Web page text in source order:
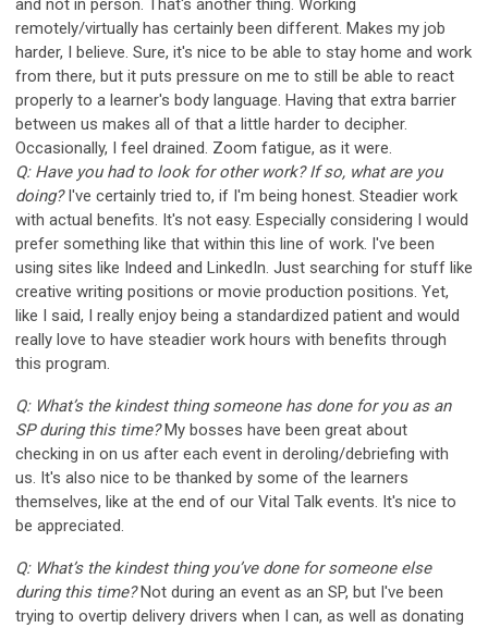
and not in person. That's another thing. Working
remotely/virtually has certainly been different. Makes my job
harder, I believe. Sure, it's nice to be able to stay home and work
from there, but it puts pressure on me to still be able to react
properly to a learner's body language. Having that extra barrier
between us makes all of that a little harder to decipher.
Occasionally, I feel drained. Zoom fatigue, as it were.
Q: Have you had to look for other work? If so, what are you
doing?I've certainly tried to, if I'm being honest. Steadier work
with actual benefits. It's not easy. Especially considering I would
prefer something like that within this line of work. I've been
using sites like Indeed and LinkedIn. Just searching for stuff like
creative writing positions or movie production positions. Yet,
like I said, I really enjoy being a standardized patient and would
really love to have steadier work hours with benefits through
this program.
Q: What’s the kindest thing someone has done for you as an
SP during this time?My bosses have been great about
checking in on us after each event in deroling/debriefing with
us. It's also nice to be thanked by some of the learners
themselves, like at the end of our Vital Talk events. It's nice to
be appreciated.
Q: What’s the kindest thing you’ve done for someone else
during this time?Not during an event as an SP, but I've been
trying to overtip delivery drivers when I can, as well as donating